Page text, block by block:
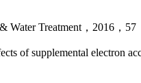
Water Treatment，2016，
of supplemental electron